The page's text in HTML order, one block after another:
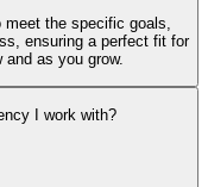
the specific goals,
ensuring a perfect fit for
and as you grow.
I work with?